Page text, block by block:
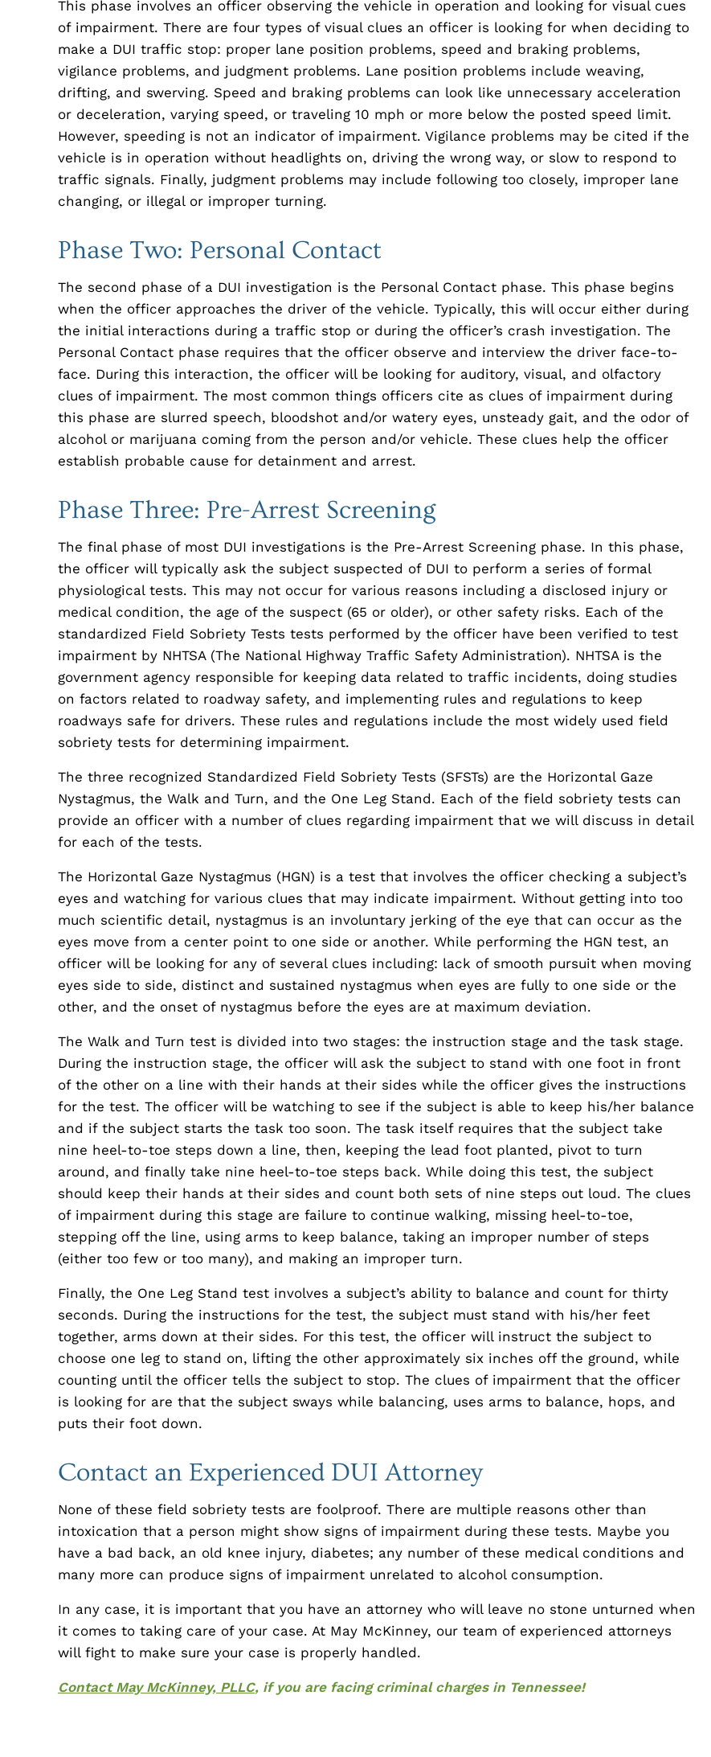
This phase involves an officer observing the vehicle in operation and looking for visual cues
of impairment. There are four types of visual clues an officer is looking for when deciding to
make a DUI traffic stop: proper lane position problems, speed and braking problems,
vigilance problems, and judgment problems. Lane position problems include weaving,
drifting, and swerving. Speed and braking problems can look like unnecessary acceleration
or deceleration, varying speed, or traveling 10 mph or more below the posted speed limit.
However, speeding is not an indicator of impairment. Vigilance problems may be cited if the
vehicle is in operation without headlights on, driving the wrong way, or slow to respond to
traffic signals. Finally, judgment problems may include following too closely, improper lane
changing, or illegal or improper turning.
Phase Two: Personal Contact
The second phase of a DUI investigation is the Personal Contact phase. This phase begins
when the officer approaches the driver of the vehicle. Typically, this will occur either during
the initial interactions during a traffic stop or during the officer’s crash investigation. The
Personal Contact phase requires that the officer observe and interview the driver face-to-
face. During this interaction, the officer will be looking for auditory, visual, and olfactory
clues of impairment. The most common things officers cite as clues of impairment during
this phase are slurred speech, bloodshot and/or watery eyes, unsteady gait, and the odor of
alcohol or marijuana coming from the person and/or vehicle. These clues help the officer
establish probable cause for detainment and arrest.
Phase Three: Pre-Arrest Screening
The final phase of most DUI investigations is the Pre-Arrest Screening phase. In this phase,
the officer will typically ask the subject suspected of DUI to perform a series of formal
physiological tests. This may not occur for various reasons including a disclosed injury or
medical condition, the age of the suspect (65 or older), or other safety risks. Each of the
standardized Field Sobriety Tests tests performed by the officer have been verified to test
impairment by NHTSA (The National Highway Traffic Safety Administration). NHTSA is the
government agency responsible for keeping data related to traffic incidents, doing studies
on factors related to roadway safety, and implementing rules and regulations to keep
roadways safe for drivers. These rules and regulations include the most widely used field
sobriety tests for determining impairment.
The three recognized Standardized Field Sobriety Tests (SFSTs) are the Horizontal Gaze
Nystagmus, the Walk and Turn, and the One Leg Stand. Each of the field sobriety tests can
provide an officer with a number of clues regarding impairment that we will discuss in detail
for each of the tests.
The Horizontal Gaze Nystagmus (HGN) is a test that involves the officer checking a subject’s
eyes and watching for various clues that may indicate impairment. Without getting into too
much scientific detail, nystagmus is an involuntary jerking of the eye that can occur as the
eyes move from a center point to one side or another. While performing the HGN test, an
officer will be looking for any of several clues including: lack of smooth pursuit when moving
eyes side to side, distinct and sustained nystagmus when eyes are fully to one side or the
other, and the onset of nystagmus before the eyes are at maximum deviation.
The Walk and Turn test is divided into two stages: the instruction stage and the task stage.
During the instruction stage, the officer will ask the subject to stand with one foot in front
of the other on a line with their hands at their sides while the officer gives the instructions
for the test. The officer will be watching to see if the subject is able to keep his/her balance
and if the subject starts the task too soon. The task itself requires that the subject take
nine heel-to-toe steps down a line, then, keeping the lead foot planted, pivot to turn
around, and finally take nine heel-to-toe steps back. While doing this test, the subject
should keep their hands at their sides and count both sets of nine steps out loud. The clues
of impairment during this stage are failure to continue walking, missing heel-to-toe,
stepping off the line, using arms to keep balance, taking an improper number of steps
(either too few or too many), and making an improper turn.
Finally, the One Leg Stand test involves a subject’s ability to balance and count for thirty
seconds. During the instructions for the test, the subject must stand with his/her feet
together, arms down at their sides. For this test, the officer will instruct the subject to
choose one leg to stand on, lifting the other approximately six inches off the ground, while
counting until the officer tells the subject to stop. The clues of impairment that the officer
is looking for are that the subject sways while balancing, uses arms to balance, hops, and
puts their foot down.
Contact an Experienced DUI Attorney
None of these field sobriety tests are foolproof. There are multiple reasons other than
intoxication that a person might show signs of impairment during these tests. Maybe you
have a bad back, an old knee injury, diabetes; any number of these medical conditions and
many more can produce signs of impairment unrelated to alcohol consumption.
In any case, it is important that you have an attorney who will leave no stone unturned when
it comes to taking care of your case. At May McKinney, our team of experienced attorneys
will fight to make sure your case is properly handled.
Contact May McKinney, PLLC, if you are facing criminal charges in Tennessee!